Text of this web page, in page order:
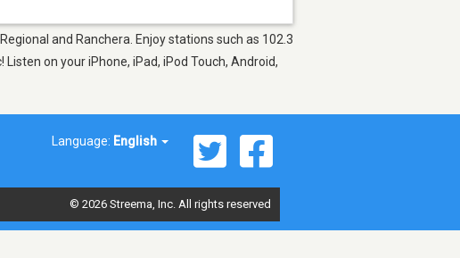
and Ranchera. Enjoy stations such as 102.3
Listen on your iPhone, iPad, iPod Touch, Android,
Language: English
© 2026 Streema, Inc. All rights reserved